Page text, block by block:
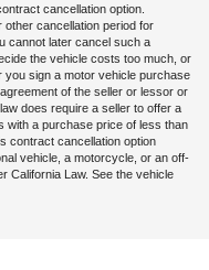
cancellation option.
other cancellation period for
cannot later cancel such a
the vehicle costs too much, or
you sign a motor vehicle purchase
of the seller or lessor or
does require a seller to offer a
with a purchase price of less than
contract cancellation option
vehicle, a motorcycle, or an off-
California Law. See the vehicle